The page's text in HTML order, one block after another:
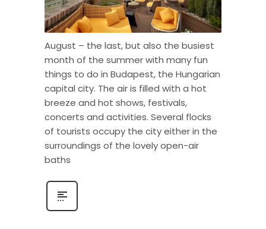
August – the last, but also the busiest
month of the summer with many fun
things to do in Budapest, the Hungarian
capital city. The air is filled with a hot
breeze and hot shows, festivals,
concerts and activities. Several flocks
of tourists occupy the city either in the
surroundings of the lovely open-air
baths